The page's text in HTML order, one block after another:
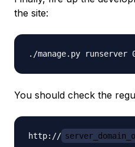
the site:
You should check the
http://